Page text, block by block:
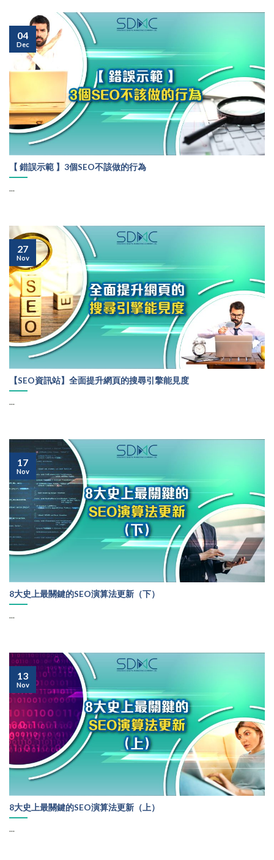
【 錯誤示範 】3個SEO不該做的行為
...
04
Dec
【SEO資訊站】全面提升網頁的搜尋引擎能見度
...
27
Nov
8大史上最關鍵的SEO演算法更新（下）
...
17
Nov
8大史上最關鍵的SEO演算法更新（上）
...
13
Nov